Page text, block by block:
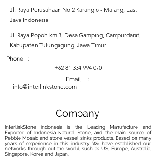
Jl. Raya Perusahaan No 2 Karanglo - Malang, East
Java Indonesia
Jl. Raya Popoh km 3, Desa Gamping, Campurdarat,
Kabupaten Tulungagung, Jawa Timur
Phone :
+62 81 334 994 070
Email :
info@interlinkstone.com
Company
InterlinkStone indonesia is the Leading Manufacture and
Exporter of Indonesia Natural Stone, and the main source of
Pebble Mosaic and stone vessel sinks products. Based on many
years of experience in this industry, We have established our
networks through out the world, such as US, Europe, Australia,
Singapore, Korea and Japan.